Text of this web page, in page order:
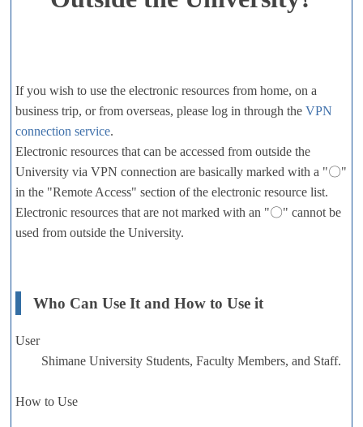
If you wish to use the electronic resources from home, on a
business trip, or from overseas, please log in through the VPN
connection service.
Electronic resources that can be accessed from outside the
University via VPN connection are basically marked with a "〇"
in the "Remote Access" section of the electronic resource list.
Electronic resources that are not marked with an "〇" cannot be
used from outside the University.
Who Can Use It and How to Use it
User
Shimane University Students, Faculty Members, and Staff.
How to Use